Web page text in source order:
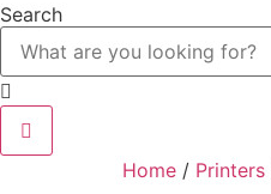
Search
Home / Printers